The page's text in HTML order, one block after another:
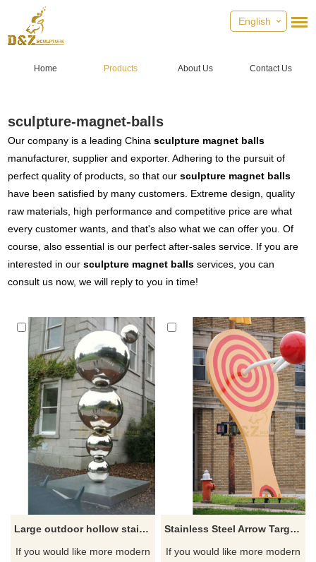
English
Home Products About Us Contact Us
sculpture-magnet-balls
Our company is a leading Chinasculpture magnet balls
manufacturer, supplier and exporter. Adhering to the pursuit of
perfect quality of products, so that oursculpture magnet balls
have been satisfied by many customers. Extreme design, quality
raw materials, high performance and competitive price are what
every customer wants, and that's also what we can offer you. Of
course, also essential is our perfect after-sales service. If you are
interested in oursculpture magnet balls services, you can
consult us now, we will reply to you in time!
Large outdoor hollow stainless steel balls sculpture
If you would like more modern
Stainless Steel Arrow Target Metal Ball Sculpture
If you would like more modern